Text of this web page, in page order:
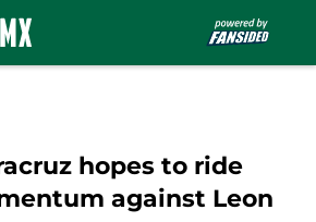
hopes to ride
against Leon